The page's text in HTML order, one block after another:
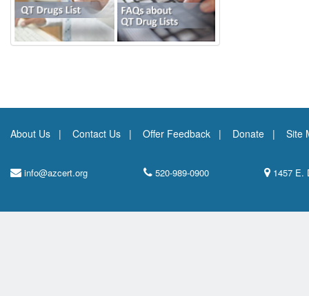
About Us Contact Us Offer Feedback Donate Site
info@azcert.org 520-989-0900 1457 E.